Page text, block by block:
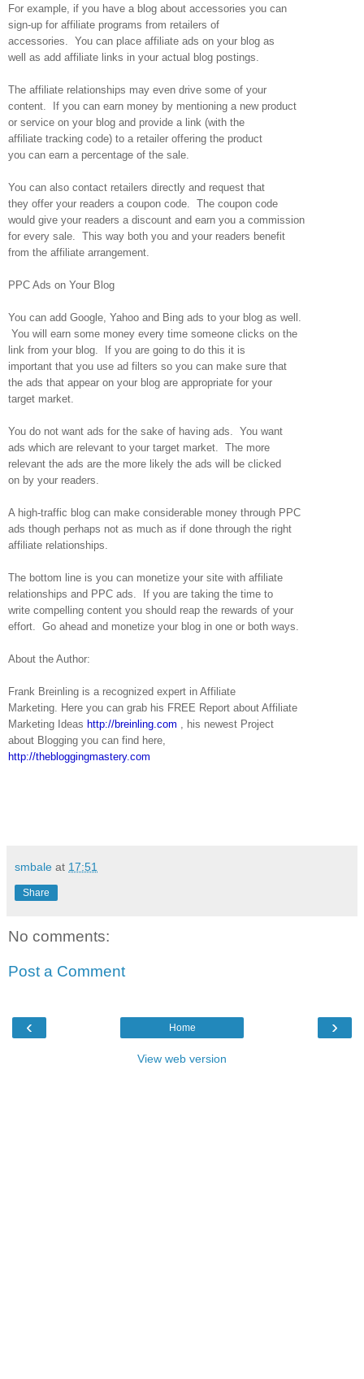
For example, if you have a blog about accessories you can
sign-up for affiliate programs from retailers of
accessories. You can place affiliate ads on your blog as
well as add affiliate links in your actual blog postings.
The affiliate relationships may even drive some of your
content. If you can earn money by mentioning a new product
or service on your blog and provide a link (with the
affiliate tracking code) to a retailer offering the product
you can earn a percentage of the sale.
You can also contact retailers directly and request that
they offer your readers a coupon code. The coupon code
would give your readers a discount and earn you a commission
for every sale. This way both you and your readers benefit
from the affiliate arrangement.
PPC Ads on Your Blog
You can add Google, Yahoo and Bing ads to your blog as well.
You will earn some money every time someone clicks on the
link from your blog. If you are going to do this it is
important that you use ad filters so you can make sure that
the ads that appear on your blog are appropriate for your
target market.
You do not want ads for the sake of having ads. You want
ads which are relevant to your target market. The more
relevant the ads are the more likely the ads will be clicked
on by your readers.
A high-traffic blog can make considerable money through PPC
ads though perhaps not as much as if done through the right
affiliate relationships.
The bottom line is you can monetize your site with affiliate
relationships and PPC ads. If you are taking the time to
write compelling content you should reap the rewards of your
effort. Go ahead and monetize your blog in one or both ways.
About the Author:
Frank Breinling is a recognized expert in Affiliate
Marketing. Here you can grab his FREE Report about Affiliate
Marketing Ideas http://breinling.com , his newest Project
about Blogging you can find here,
http://thebloggingmastery.com
smbale at 17:51
Share
No comments:
Post a Comment
‹ ›
Home
View web version